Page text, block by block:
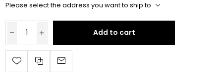
Please select the address you want to ship to
Add to cart